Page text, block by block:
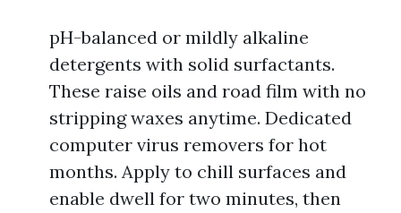
pH-balanced or mildly alkaline
detergents with solid surfactants.
These raise oils and road film with no
stripping waxes anytime. Dedicated
computer virus removers for hot
months. Apply to chill surfaces and
enable dwell for two minutes, then